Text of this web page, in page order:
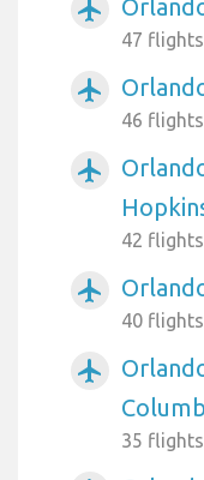
airplanemode_active
47
airplanemode_active
46
airplanemode_active
42
airplanemode_active
40
airplanemode_active
35